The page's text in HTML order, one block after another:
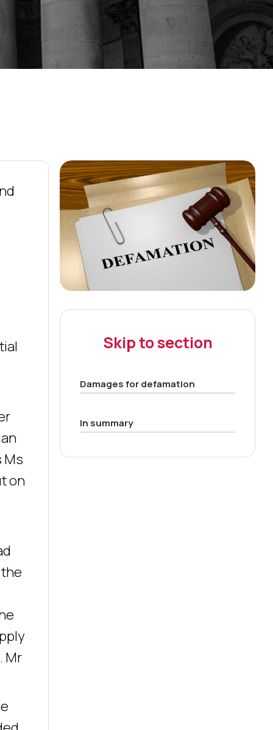
Ms
on
Mr
Skip to section
Damages for defamation
In summary